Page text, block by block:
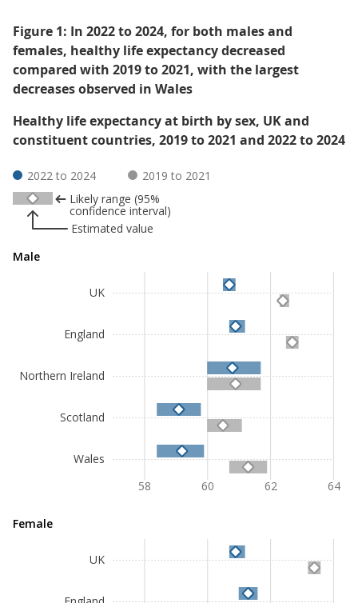
Figure 1: In 2022 to 2024, for both males and
females, healthy life expectancy decreased
compared with 2019 to 2021, with the largest
decreases observed in Wales
Healthy life expectancy at birth by sex, UK and
constituent countries, 2019 to 2021 and 2022 to 2024